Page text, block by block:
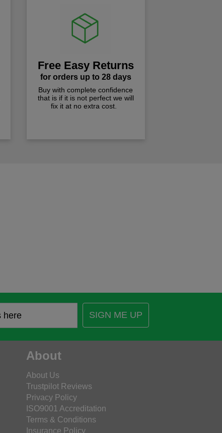
Free Easy Returns
for orders up to 28 days
Buy with complete confidence
that is if it is not perfect we will
fix it at no extra cost.
SIGN ME UP
About
About Us
Trustpilot Reviews
Privacy Policy
ISO9001 Accreditation
Terms & Conditions
Insurance Policy